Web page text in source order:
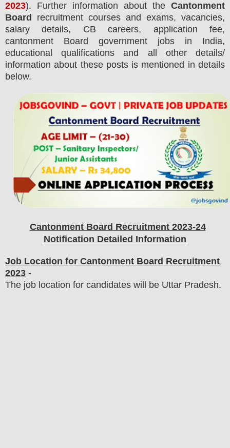
2023). Further information about the Cantonment
Board
recruitment courses and exams, vacancies,
salary details, CB careers, application fee,
cantonment Board government jobs in India,
educational qualifications and all other details/
information about these posts is mentioned in details
below.
Cantonment Board Recruitment 2023-24
Notification Detailed Information
Job Location for Cantonment Board Recruitment
2023 -
The job location for candidates will be Uttar Pradesh.